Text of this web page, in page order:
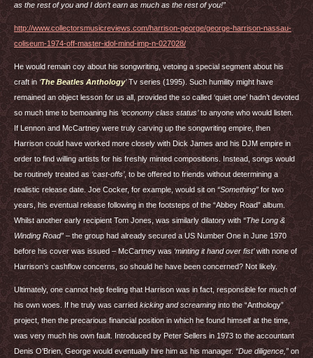
as the rest of you and I don’t earn as much as the rest of you!”
http://www.collectorsmusicreviews.com/harrison-george/george-harrison-nassau-
coliseum-1974-off-master-idol-mind-imp-n-027028/
He would remain coy about his songwriting, vetoing a special segment about his
craft in ‘The Beatles Anthology’Tv series (1995). Such humility might have
remained an object lesson for us all, provided the so called ‘quiet one’ hadn’t devoted
so much time to bemoaning his ‘economy class status’to anyone who would listen.
If Lennon and McCartney were truly carving up the songwriting empire, then
Harrison could have worked more closely with Dick James and his DJM empire in
order to find willing artists for his freshly minted compositions. Instead, songs would
be routinely treated as‘cast-offs’, to be offered to friends without determining a
realistic release date. Joe Cocker, for example, would sit on “Something” for two
years, his eventual release following in the footsteps of the “Abbey Road” album.
Whilst another early recipient Tom Jones, was similarly dilatory with “The Long &
Winding Road” – the group had already secured a US Number One in June 1970
before his cover was issued – McCartney was ‘minting it hand over fist’with none of
Harrison’s cashflow concerns, so should he have been concerned? Not likely.
Ultimately, one cannot help feeling that Harrison was in fact, responsible for much of
his own woes. If he truly was carried kicking and screaming into the “Anthology”
project, then the precarious financial position in which he found himself at the time,
was very much his own fault. Introduced by Peter Sellers in 1973 to the accountant
Denis O’Brien, George would eventually hire him as his manager. “Due diligence,” on